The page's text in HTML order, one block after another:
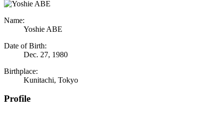
Name:
Yoshie ABE
Date of Birth:
Dec. 27, 1980
Birthplace:
Kunitachi, Tokyo
Profile